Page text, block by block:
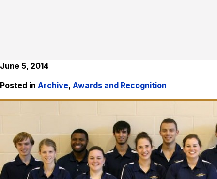
June 5, 2014
Posted in Archive, Awards and Recognition